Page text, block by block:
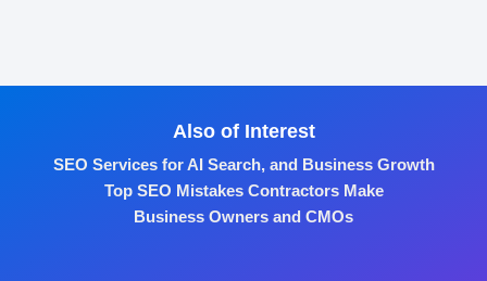
Also of Interest
SEO Services for AI Search, and Business Growth
Top SEO Mistakes Contractors Make
Business Owners and CMOs